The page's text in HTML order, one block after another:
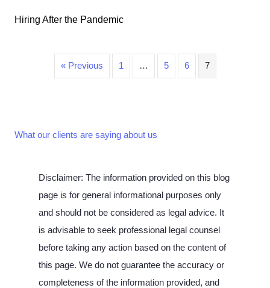
Hiring After the Pandemic
« Previous 1 … 5 6 7
What our clients are saying about us
Disclaimer: The information provided on this blog
page is for general informational purposes only
and should not be considered as legal advice. It
is advisable to seek professional legal counsel
before taking any action based on the content of
this page. We do not guarantee the accuracy or
completeness of the information provided, and